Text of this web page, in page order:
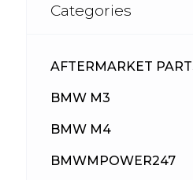
Categories
AFTERMARKET
BMW M3
BMW M4
BMWMPOWER247